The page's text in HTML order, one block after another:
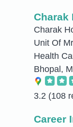
Charak
Charak
Unit Of
Health
Bhopal,
3.2 (108
Career